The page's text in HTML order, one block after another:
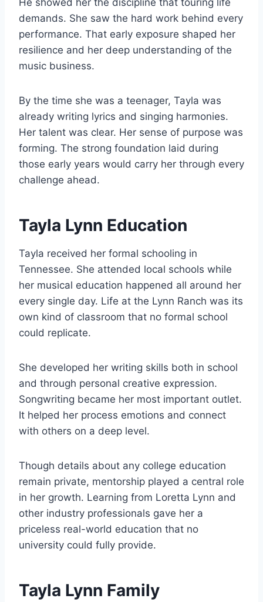
He showed her the discipline that touring life
demands. She saw the hard work behind every
performance. That early exposure shaped her
resilience and her deep understanding of the
music business.
By the time she was a teenager, Tayla was
already writing lyrics and singing harmonies.
Her talent was clear. Her sense of purpose was
forming. The strong foundation laid during
those early years would carry her through every
challenge ahead.
Tayla Lynn Education
Tayla received her formal schooling in
Tennessee. She attended local schools while
her musical education happened all around her
every single day. Life at the Lynn Ranch was its
own kind of classroom that no formal school
could replicate.
She developed her writing skills both in school
and through personal creative expression.
Songwriting became her most important outlet.
It helped her process emotions and connect
with others on a deep level.
Though details about any college education
remain private, mentorship played a central role
in her growth. Learning from Loretta Lynn and
other industry professionals gave her a
priceless real-world education that no
university could fully provide.
Tayla Lynn Family